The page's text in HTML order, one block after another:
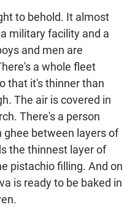
to behold. It almost
military facility and a
and men are
a whole fleet
that it's thinner than
The air is covered in
There's a person
ghee between layers of
the thinnest layer of
pistachio filling. And on
is ready to be baked in